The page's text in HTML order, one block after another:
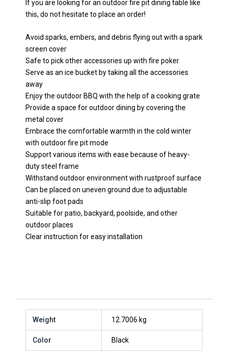
If you are looking for an outdoor fire pit dining table like
this, do not hesitate to place an order!
Avoid sparks, embers, and debris flying out with a spark
screen cover
Safe to pick other accessories up with fire poker
Serve as an ice bucket by taking all the accessories
away
Enjoy the outdoor BBQ with the help of a cooking grate
Provide a space for outdoor dining by covering the
metal cover
Embrace the comfortable warmth in the cold winter
with outdoor fire pit mode
Support various items with ease because of heavy-
duty steel frame
Withstand outdoor environment with rustproof surface
Can be placed on uneven ground due to adjustable
anti-slip foot pads
Suitable for patio, backyard, poolside, and other
outdoor places
Clear instruction for easy installation
Weight 12.7006 kg
Color Black